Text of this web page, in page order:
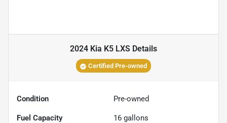
2024 Kia K5 LXS Details
Certified Pre-owned
Condition Pre-owned
Fuel Capacity 16 gallons